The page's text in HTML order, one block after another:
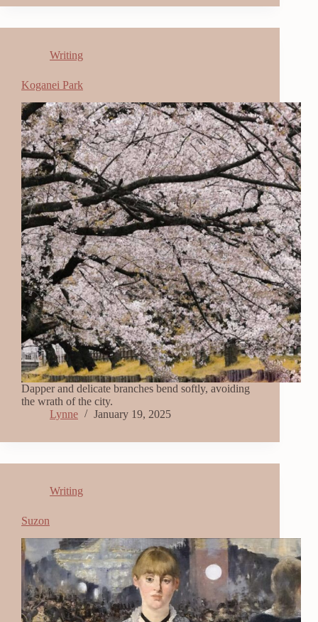
Writing
Koganei Park
Dapper and delicate branches bend softly, avoiding
the wrath of the city.
Lynne
January 19, 2025
Writing
Suzon